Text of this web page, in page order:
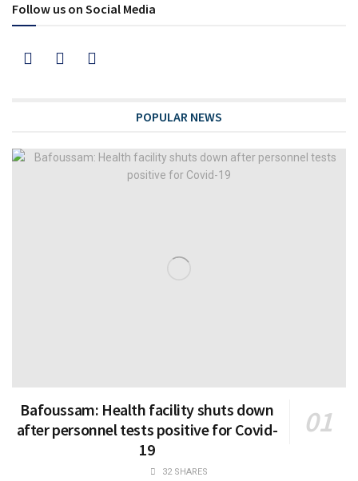
Follow us on Social Media
POPULAR NEWS
Bafoussam: Health facility shuts down
after personnel tests positive for Covid-
19
32 SHARES